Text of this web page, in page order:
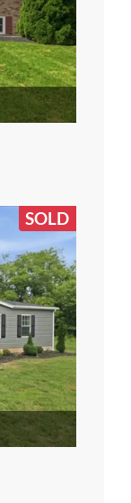
SOLD